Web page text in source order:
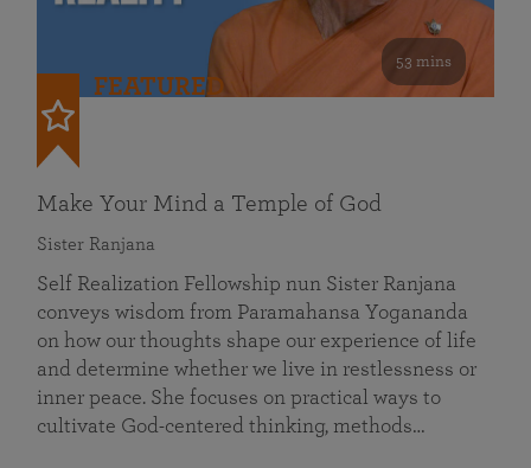
53 mins
FEATURED
Make Your Mind a Temple of God
Sister Ranjana
Self Realization Fellowship nun Sister Ranjana
conveys wisdom from Paramahansa Yogananda
on how our thoughts shape our experience of life
and determine whether we live in restlessness or
inner peace. She focuses on practical ways to
cultivate God-centered thinking, methods…